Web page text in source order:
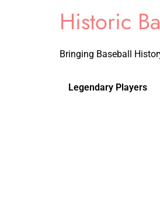
Historic
Bringing Baseball
Legendary Players